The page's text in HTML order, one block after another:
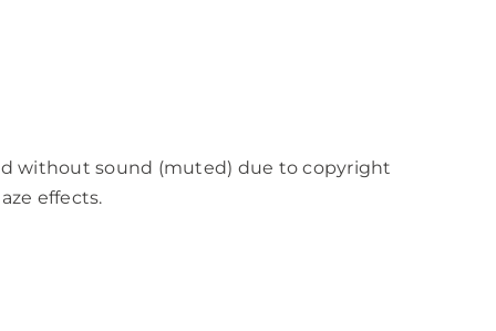
without sound (muted) due to copyright
effects.